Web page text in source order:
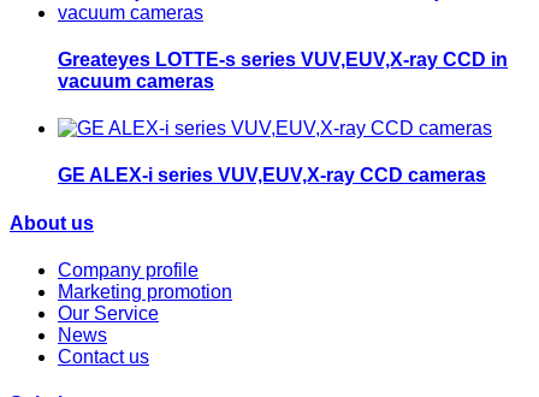
Greateyes LOTTE-s series VUV,EUV,X-ray CCD in
vacuum cameras
GE ALEX-i series VUV,EUV,X-ray CCD cameras
About us
Company profile
Marketing promotion
Our Service
News
Contact us